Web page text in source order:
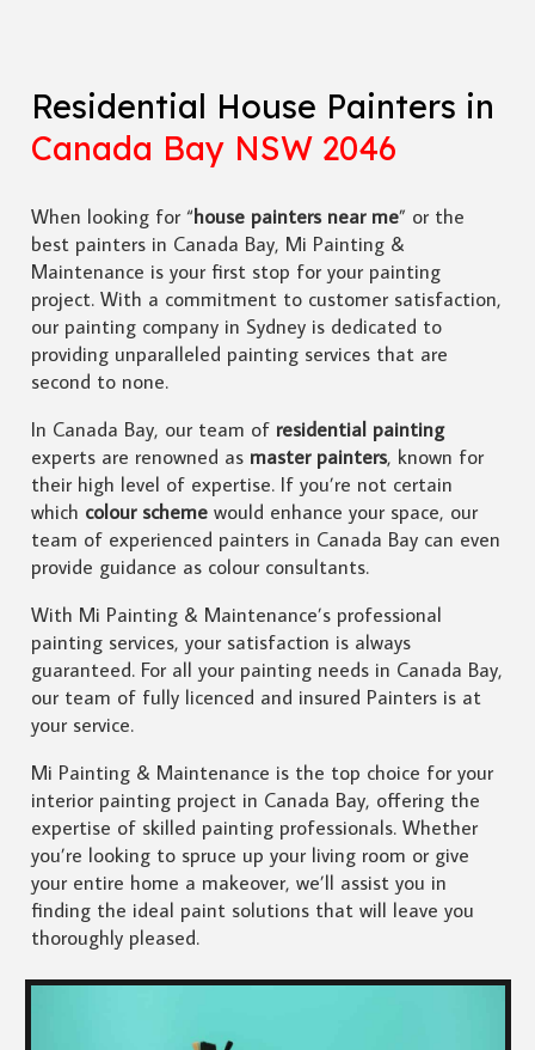
Residential House Painters in
Canada Bay NSW 2046
When looking for “house painters near me” or the
best painters in Canada Bay, Mi Painting &
Maintenance is your first stop for your painting
project. With a commitment to customer satisfaction,
our painting company in Sydney is dedicated to
providing unparalleled painting services that are
second to none.
In Canada Bay, our team of residential painting
experts are renowned as master painters, known for
their high level of expertise. If you’re not certain
which colour schemewould enhance your space, our
team of experienced painters in Canada Bay can even
provide guidance as colour consultants.
With Mi Painting & Maintenance’s professional
painting services, your satisfaction is always
guaranteed. For all your painting needs in Canada Bay,
our team of fully licenced and insured Painters is at
your service.
Mi Painting & Maintenance is the top choice for your
interior painting project in Canada Bay, offering the
expertise of skilled painting professionals. Whether
you’re looking to spruce up your living room or give
your entire home a makeover, we’ll assist you in
finding the ideal paint solutions that will leave you
thoroughly pleased.